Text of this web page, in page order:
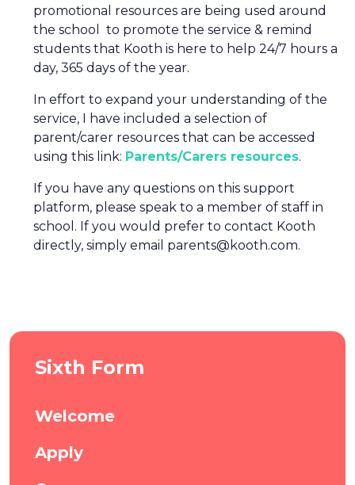
promotional resources are being used around
the school to promote the service & remind
students that Kooth is here to help 24/7 hours a
day, 365 days of the year.
In effort to expand your understanding of the
service, I have included a selection of
parent/carer resources that can be accessed
using this link: Parents/Carers resources.
If you have any questions on this support
platform, please speak to a member of staff in
school. If you would prefer to contact Kooth
directly, simply email parents@kooth.com.
Sixth Form
Welcome
Apply